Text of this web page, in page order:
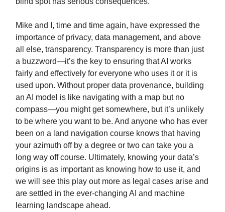
Mike and I, time and time again, have expressed the
importance of privacy, data management, and above
all else, transparency. Transparency is more than just
a buzzword—it’s the key to ensuring that AI works
fairly and effectively for everyone who uses it or it is
used upon. Without proper data provenance, building
an AI model is like navigating with a map but no
compass—you might get somewhere, but it’s unlikely
to be where you want to be. And anyone who has ever
been on a land navigation course knows that having
your azimuth off by a degree or two can take you a
long way off course. Ultimately, knowing your data’s
origins is as important as knowing how to use it, and
we will see this play out more as legal cases arise and
are settled in the ever-changing AI and machine
learning landscape ahead.